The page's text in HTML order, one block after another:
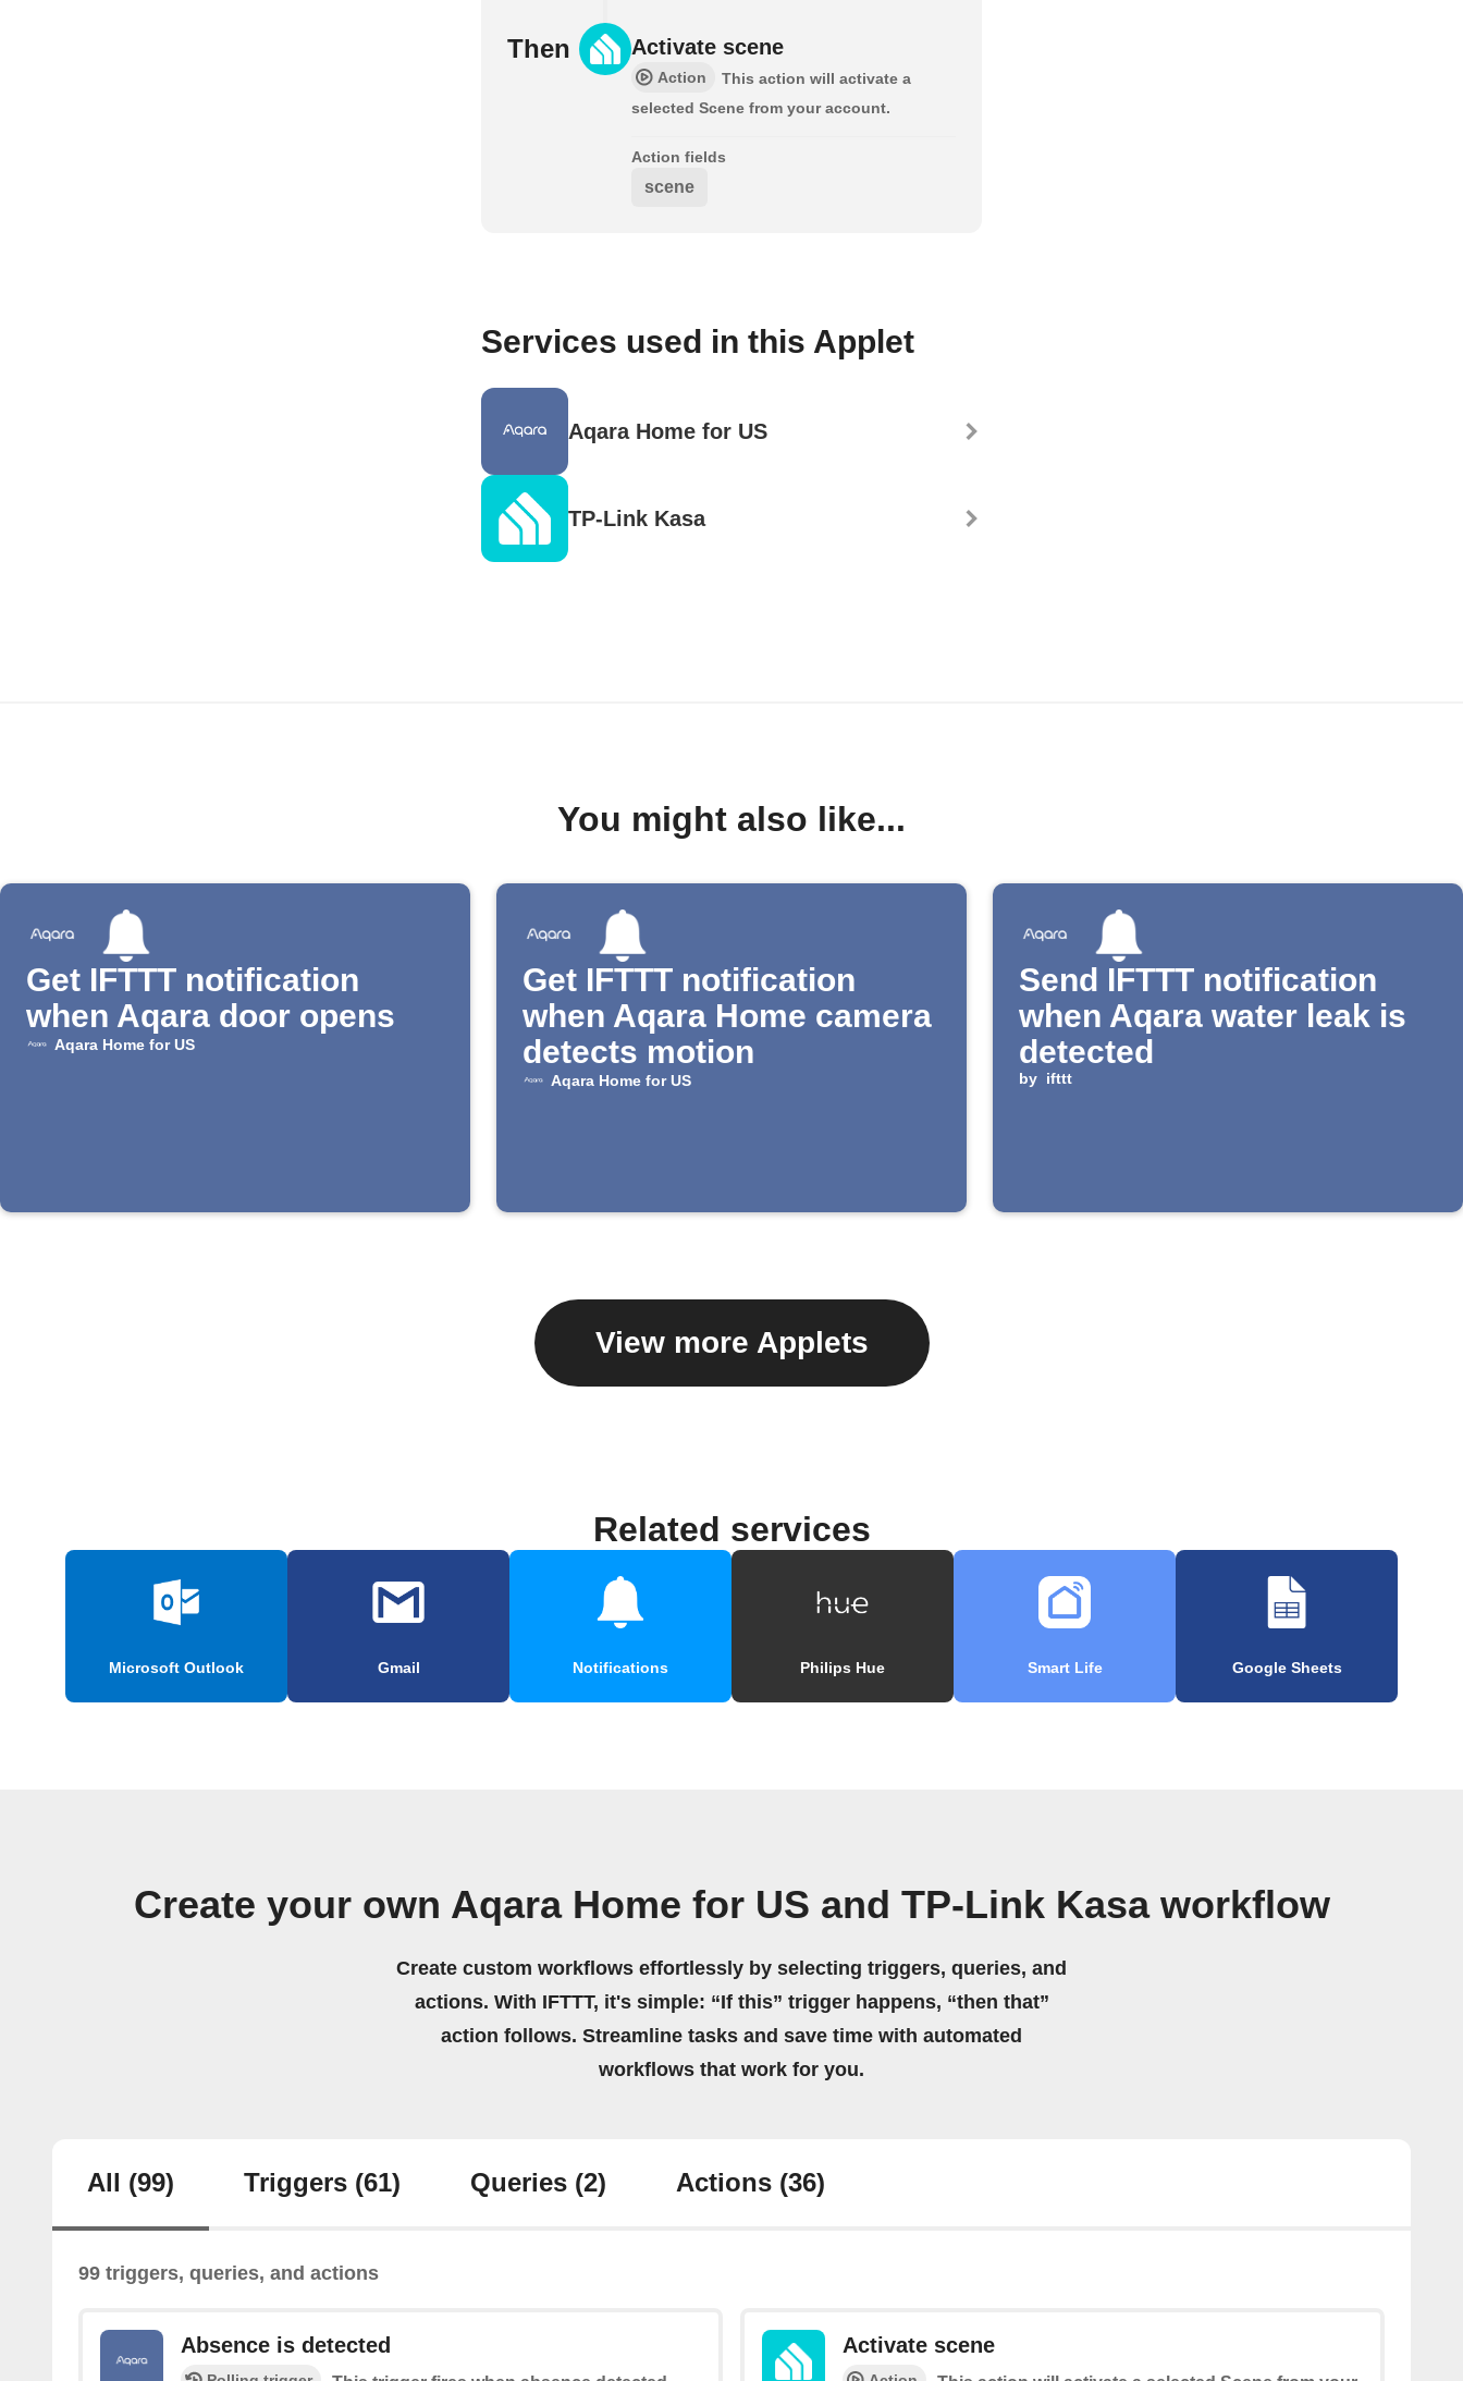
Then Activate scene
Action
This action will activate a
selected Scene from your account.
Action fields
scene
Services used in this Applet
Aqara Home for US
TP-Link Kasa
You might also like...
Get IFTTT notification
when Aqara door opens
Aqara Home for US
Get IFTTT notification
when Aqara Home camera
detects motion
Aqara Home for US
Send IFTTT notification
when Aqara water leak is
detected
by ifttt
View more Applets
Related services
Microsoft Outlook Gmail Notifications Philips Hue Smart Life Google Sheets
Create your own Aqara Home for US and TP-Link Kasa workflow
Create custom workflows effortlessly by selecting triggers, queries, and
actions. With IFTTT, it's simple: “If this” trigger happens, “then that”
action follows. Streamline tasks and save time with automated
workflows that work for you.
All (99) Triggers (61) Queries (2) Actions (36)
99 triggers, queries, and actions
Absence is detected Activate scene